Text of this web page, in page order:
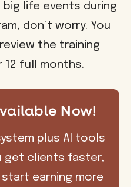
big life events during
don’t worry. You
the training
12 full months.
Now!
plus AI tools
get clients faster,
earning more